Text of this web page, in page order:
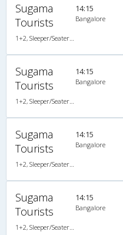
Sugama
Tourists
14:15
Bangalore
Sugama
Tourists
14:15
Bangalore
Sugama
Tourists
14:15
Bangalore
Sugama
Tourists
14:15
Bangalore